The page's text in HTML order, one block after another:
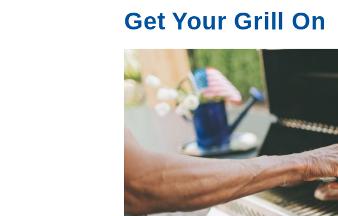
Get Your Grill On